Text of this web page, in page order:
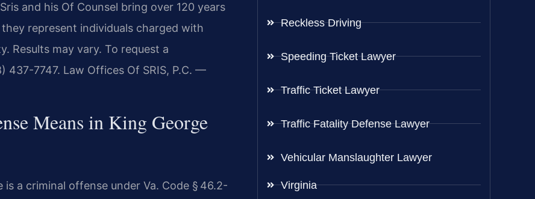
and his Of Counsel bring over 120 years
represent individuals charged with
Results may vary. To request a
437-7747. Law Offices Of SRIS, P.C. —
Means in King George
a criminal offense under Va. Code § 46.2-
Reckless Driving
Speeding Ticket Lawyer
Traffic Ticket Lawyer
Traffic Fatality Defense Lawyer
Vehicular Manslaughter Lawyer
Virginia